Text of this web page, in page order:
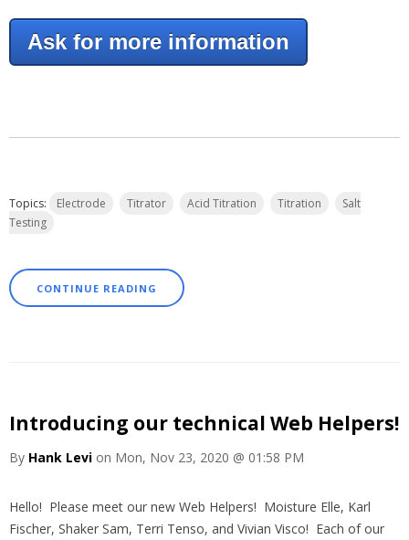
Ask for more information
Topics: Electrode Titrator Acid Titration Titration
Salt
Testing
CONTINUE READING
Introducing our technical Web Helpers!
By Hank Levi on Mon, Nov 23, 2020 @ 01:58 PM
Hello! Please meet our new Web Helpers! Moisture Elle, Karl
Fischer, Shaker Sam, Terri Tenso, and Vivian Visco! Each of our